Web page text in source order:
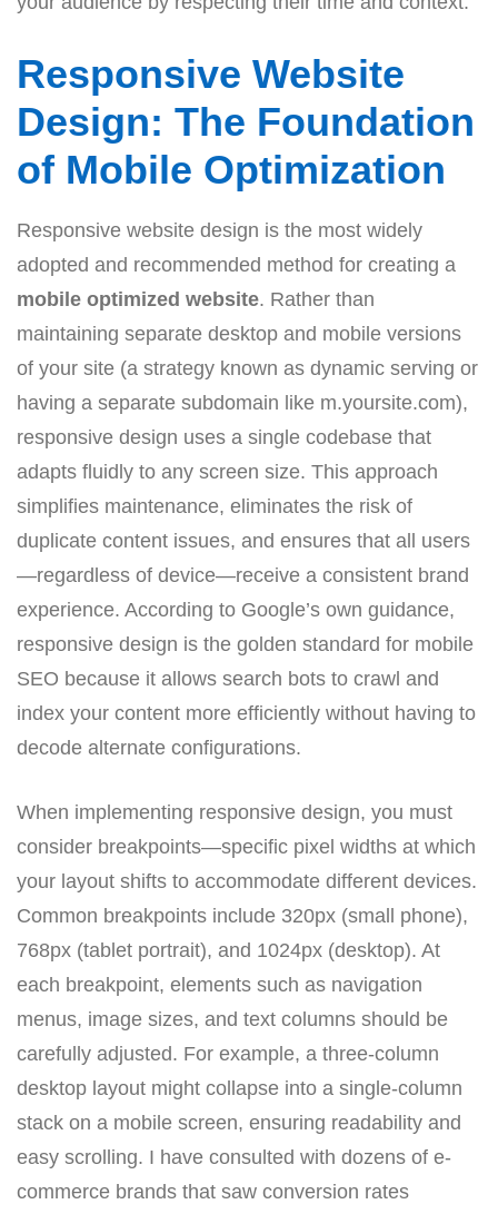
Responsive Website
Design: The Foundation
of Mobile Optimization
Responsive website design is the most widely
adopted and recommended method for creating a
mobile optimized website. Rather than
maintaining separate desktop and mobile versions
of your site (a strategy known as dynamic serving or
having a separate subdomain like m.yoursite.com),
responsive design uses a single codebase that
adapts fluidly to any screen size. This approach
simplifies maintenance, eliminates the risk of
duplicate content issues, and ensures that all users
—regardless of device—receive a consistent brand
experience. According to Google’s own guidance,
responsive design is the golden standard for mobile
SEO because it allows search bots to crawl and
index your content more efficiently without having to
decode alternate configurations.
When implementing responsive design, you must
consider breakpoints—specific pixel widths at which
your layout shifts to accommodate different devices.
Common breakpoints include 320px (small phone),
768px (tablet portrait), and 1024px (desktop). At
each breakpoint, elements such as navigation
menus, image sizes, and text columns should be
carefully adjusted. For example, a three-column
desktop layout might collapse into a single-column
stack on a mobile screen, ensuring readability and
easy scrolling. I have consulted with dozens of e-
commerce brands that saw conversion rates